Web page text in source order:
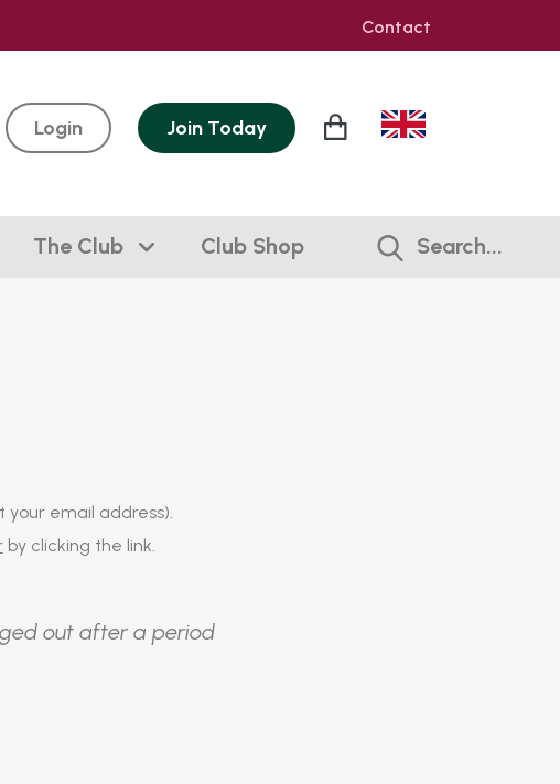
Contact
Login Join Today
The Club Club Shop Search...
email address).
by clicking the link.
out after a period